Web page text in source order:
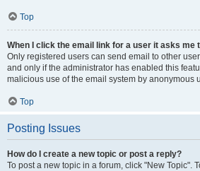
Top
When I click the email link for a user it asks me
Only registered users can send email to other
and only if the administrator has enabled this
malicious use of the email system by anonymous
Top
Posting Issues
How do I create a new topic or post a reply?
To post a new topic in a forum, click "New Topic".